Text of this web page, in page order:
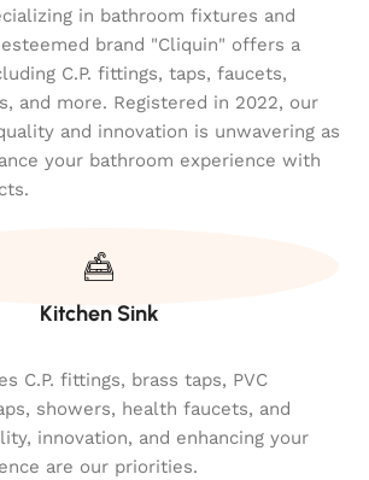
in bathroom fixtures and
brand "Cliquin" offers a
C.P. fittings, taps, faucets,
and more. Registered in 2022, our
and innovation is unwavering as
your bathroom experience with
Kitchen Sink
C.P. fittings, brass taps, PVC
showers, health faucets, and
innovation, and enhancing your
are our priorities.